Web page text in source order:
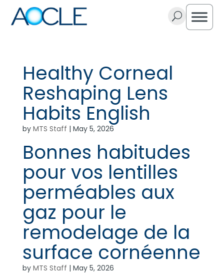
U
Healthy Corneal
Reshaping Lens
Habits English
by MTS Staff | May 5, 2026
Bonnes habitudes
pour vos lentilles
perméables aux
gaz pour le
remodelage de la
surface cornéenne
by MTS Staff | May 5, 2026